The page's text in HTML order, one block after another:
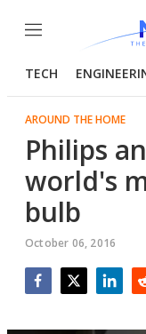
Menu
TECH
AROUND THE HOME
Philips
world's
bulb
October 06, 2016